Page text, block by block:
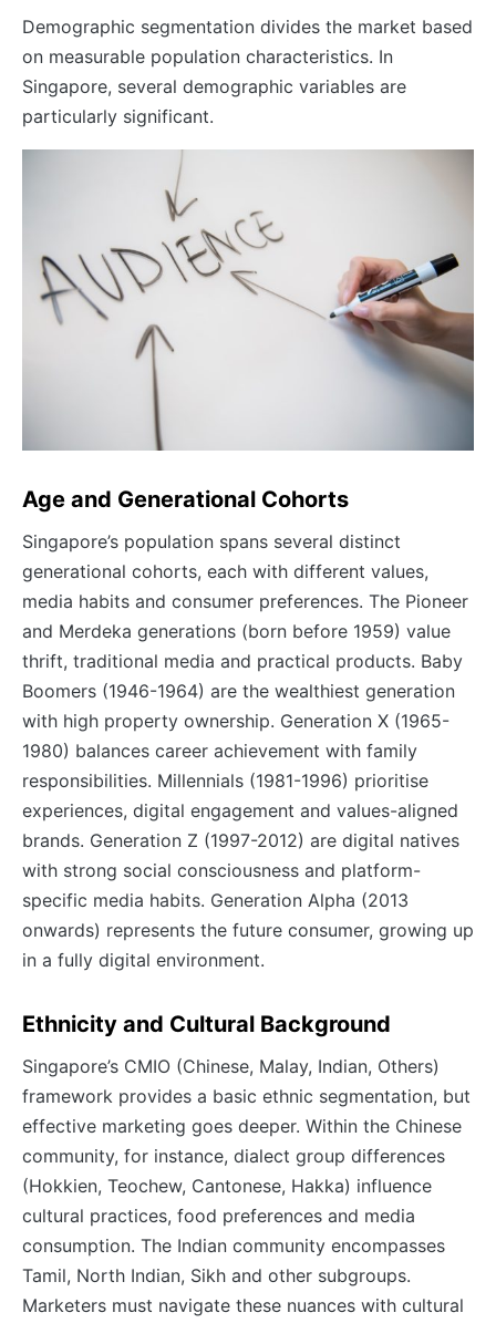
Demographic segmentation divides the market based
on measurable population characteristics. In
Singapore, several demographic variables are
particularly significant.
Age and Generational Cohorts
Singapore’s population spans several distinct
generational cohorts, each with different values,
media habits and consumer preferences. The Pioneer
and Merdeka generations (born before 1959) value
thrift, traditional media and practical products. Baby
Boomers (1946-1964) are the wealthiest generation
with high property ownership. Generation X (1965-
1980) balances career achievement with family
responsibilities. Millennials (1981-1996) prioritise
experiences, digital engagement and values-aligned
brands. Generation Z (1997-2012) are digital natives
with strong social consciousness and platform-
specific media habits. Generation Alpha (2013
onwards) represents the future consumer, growing up
in a fully digital environment.
Ethnicity and Cultural Background
Singapore’s CMIO (Chinese, Malay, Indian, Others)
framework provides a basic ethnic segmentation, but
effective marketing goes deeper. Within the Chinese
community, for instance, dialect group differences
(Hokkien, Teochew, Cantonese, Hakka) influence
cultural practices, food preferences and media
consumption. The Indian community encompasses
Tamil, North Indian, Sikh and other subgroups.
Marketers must navigate these nuances with cultural